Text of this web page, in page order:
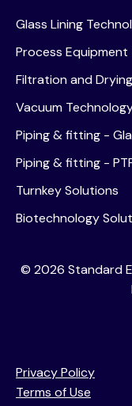
Glass Lining
Process
Filtration and Drying
Vacuum
Piping & fitting -
Piping & fitting -
Turnkey Solutions
Biotechnology
© 2026 Standard
Privacy Policy
Terms of Use